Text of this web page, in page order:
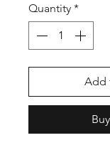
Quantity *
Add